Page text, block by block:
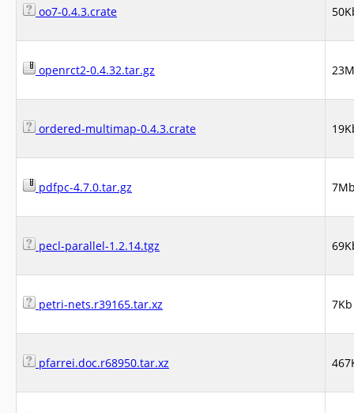
oo7-0.4.3.crate
openrct2-0.4.32.tar.gz
ordered-multimap-0.4.3.crate
pdfpc-4.7.0.tar.gz
pecl-parallel-1.2.14.tgz
petri-nets.r39165.tar.xz 7Kb
pfarrei.doc.r68950.tar.xz